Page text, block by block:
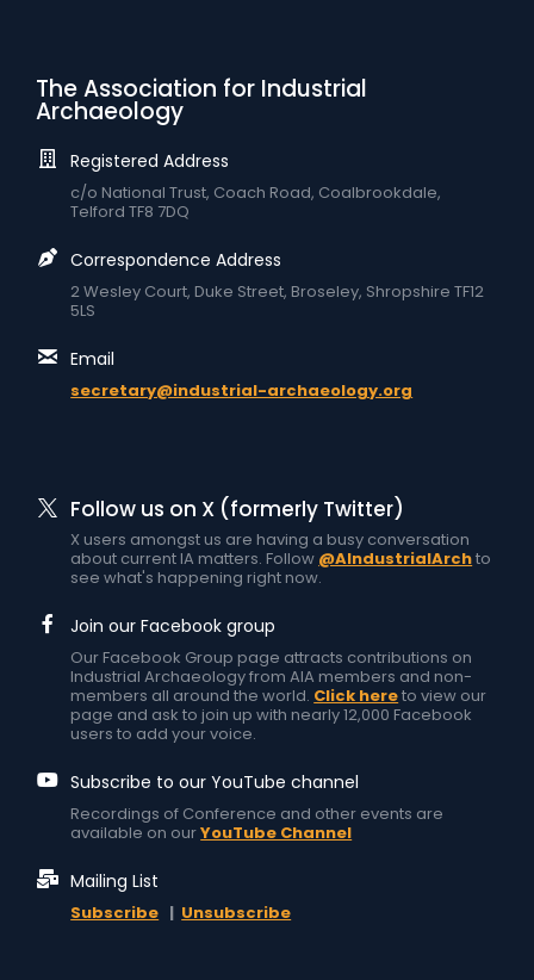
The Association for Industrial
Archaeology
Registered Address
c/o National Trust, Coach Road, Coalbrookdale,
Telford TF8 7DQ
Correspondence Address
2 Wesley Court, Duke Street, Broseley, Shropshire TF12
5LS
Email
secretary@industrial-archaeology.org
Follow us on X (formerly Twitter)
X users amongst us are having a busy conversation
about current IA matters. Follow @AIndustrialArchto
see what's happening right now.
Join our Facebook group
Our Facebook Group page attracts contributions on
Industrial Archaeology from AIA members and non-
members all around the world. Click hereto view our
page and ask to join up with nearly 12,000 Facebook
users to add your voice.
Subscribe to our YouTube channel
Recordings of Conference and other events are
available on ourYouTube Channel
Mailing List
Subscribe | Unsubscribe